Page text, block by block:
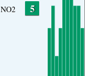
NO2 5